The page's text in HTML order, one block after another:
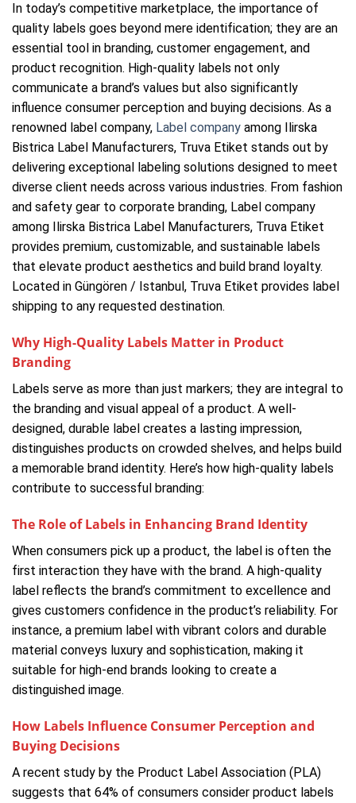
In today’s competitive marketplace, the importance of
quality labels goes beyond mere identification; they are an
essential tool in branding, customer engagement, and
product recognition. High-quality labels not only
communicate a brand’s values but also significantly
influence consumer perception and buying decisions. As a
renowned label company, Label company among Ilirska
Bistrica Label Manufacturers, Truva Etiket stands out by
delivering exceptional labeling solutions designed to meet
diverse client needs across various industries. From fashion
and safety gear to corporate branding, Label company
among Ilirska Bistrica Label Manufacturers, Truva Etiket
provides premium, customizable, and sustainable labels
that elevate product aesthetics and build brand loyalty.
Located in Güngören / Istanbul, Truva Etiket provides label
shipping to any requested destination.
Why High-Quality Labels Matter in Product
Branding
Labels serve as more than just markers; they are integral to
the branding and visual appeal of a product. A well-
designed, durable label creates a lasting impression,
distinguishes products on crowded shelves, and helps build
a memorable brand identity. Here’s how high-quality labels
contribute to successful branding:
The Role of Labels in Enhancing Brand Identity
When consumers pick up a product, the label is often the
first interaction they have with the brand. A high-quality
label reflects the brand’s commitment to excellence and
gives customers confidence in the product’s reliability. For
instance, a premium label with vibrant colors and durable
material conveys luxury and sophistication, making it
suitable for high-end brands looking to create a
distinguished image.
How Labels Influence Consumer Perception and
Buying Decisions
A recent study by the Product Label Association (PLA)
suggests that 64% of consumers consider product labels